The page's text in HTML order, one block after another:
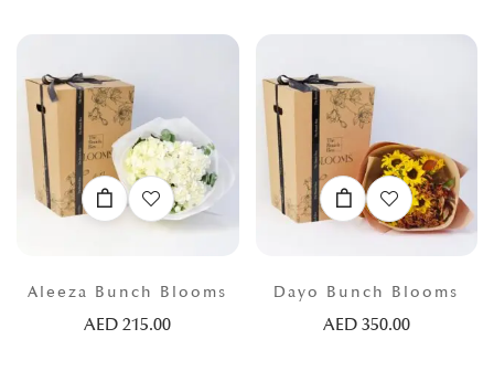
Aleeza Bunch Blooms
AED215.00
Dayo Bunch Blooms
AED 350.00